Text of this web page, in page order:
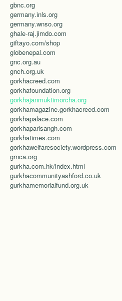
gbnc.org
germany.inls.org
germany.wnso.org
ghale-raj.jimdo.com
giftayo.com/shop
globenepal.com
gnc.org.au
gnch.org.uk
gorkhacreed.com
gorkhafoundation.org
gorkhajanmuktimorcha.org
gorkhamagazine.gorkhacreed.com
gorkhapalace.com
gorkhaparisangh.com
gorkhatimes.com
gorkhawelfaresociety.wordpress.com
grnca.org
gurkha.com.hk/index.html
gurkhacommunityashford.co.uk
gurkhamemorialfund.org.uk